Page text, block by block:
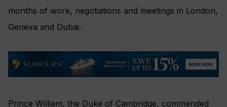
months of work, negotiations and meetings in London,
Geneva and Dubai.
Prince William, the Duke of Cambridge, commended